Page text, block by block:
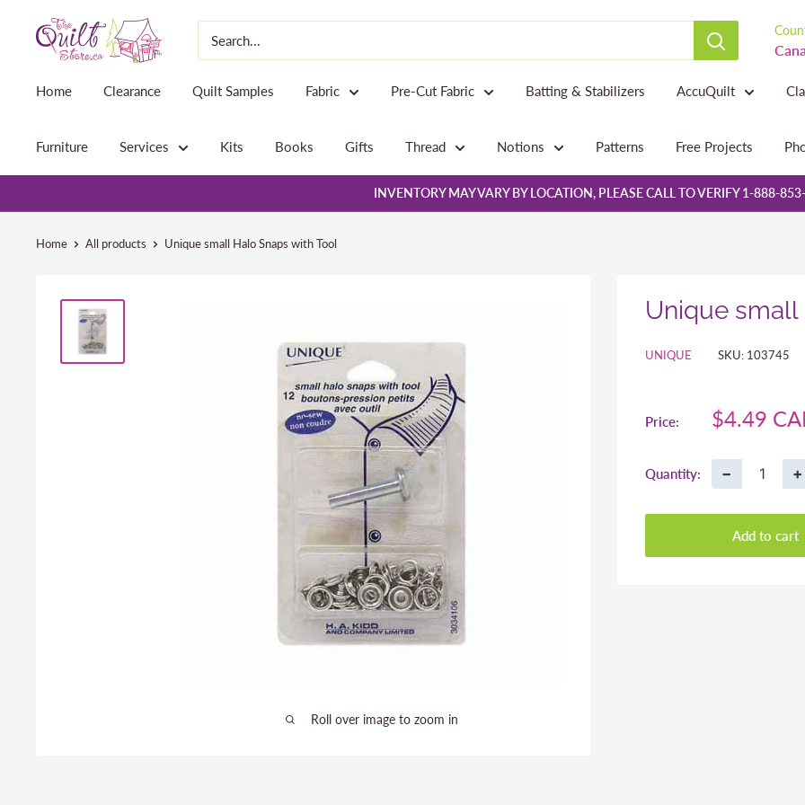
The
Quilt
Home Clearance Quilt Samples Fabric Pre-Cut Fabric Batting & Stabilizers AccuQuilt
Furniture Services Kits Books Gifts Thread Notions Patterns Free Projects
INVENTORY MAY VARY BY LOCATION, PLEASE CALL TO VERIFY 1-888-
Home All products Unique small Halo Snaps with Tool
Roll over image to zoom in
Unique small
UNIQUE SKU: 103745
Price:
Sale
$4.49
Quantity: − +
Add to cart